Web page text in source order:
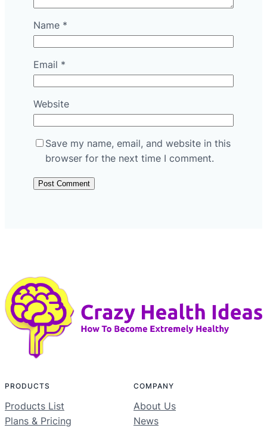
Name *
Email *
Website
Save my name, email, and website in this
browser for the next time I comment.
PRODUCTS
Products List
Plans & Pricing
COMPANY
About Us
News